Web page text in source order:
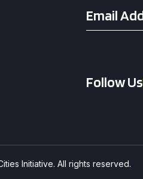
*
Follow Us
Initiative. All rights reserved.